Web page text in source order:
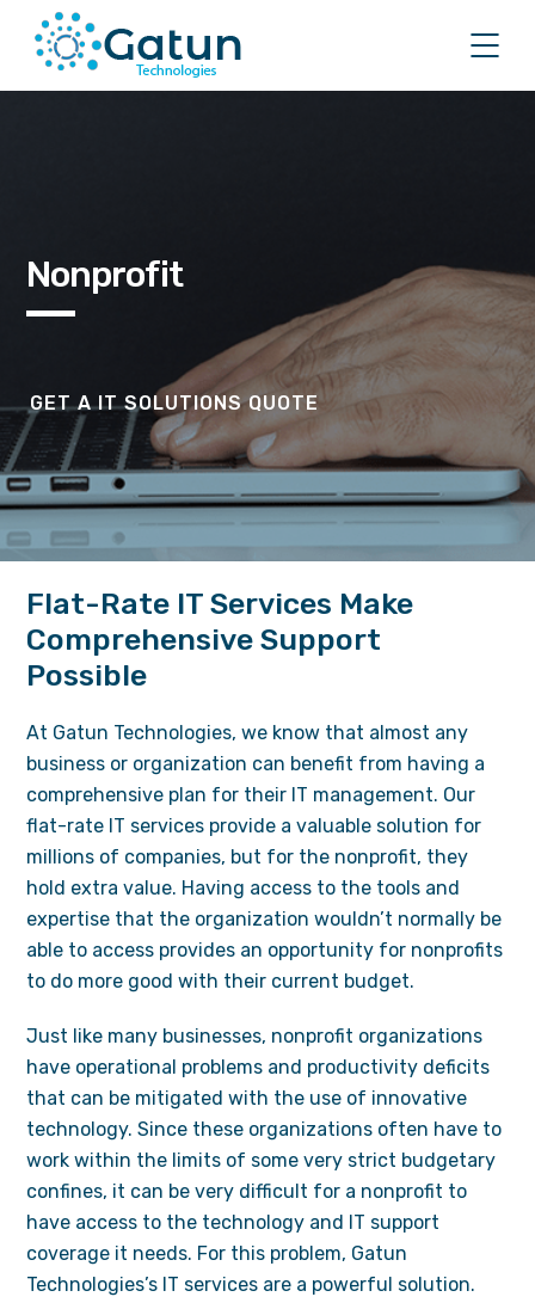
Nonprofit
GET A IT SOLUTIONS QUOTE
Flat-Rate IT Services Make
Comprehensive Support
Possible
At Gatun Technologies, we know that almost any
business or organization can benefit from having a
comprehensive plan for their IT management. Our
flat-rate IT services provide a valuable solution for
millions of companies, but for the nonprofit, they
hold extra value. Having access to the tools and
expertise that the organization wouldn’t normally be
able to access provides an opportunity for nonprofits
to do more good with their current budget.
Just like many businesses, nonprofit organizations
have operational problems and productivity deficits
that can be mitigated with the use of innovative
technology. Since these organizations often have to
work within the limits of some very strict budgetary
confines, it can be very difficult for a nonprofit to
have access to the technology and IT support
coverage it needs. For this problem, Gatun
Technologies’s IT services are a powerful solution.